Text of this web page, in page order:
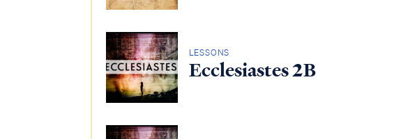
LESSONS
Ecclesiastes 2B